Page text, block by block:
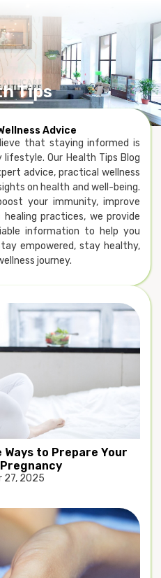
Tips
Advice
that staying informed is
Our Health Tips Blog
advice, practical wellness
on health and well-being.
your immunity, improve
practices, we provide
information to help you
empowered, stay healthy,
journey.
to Prepare Your
27, 2025